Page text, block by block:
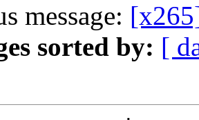
message:
sorted by: [